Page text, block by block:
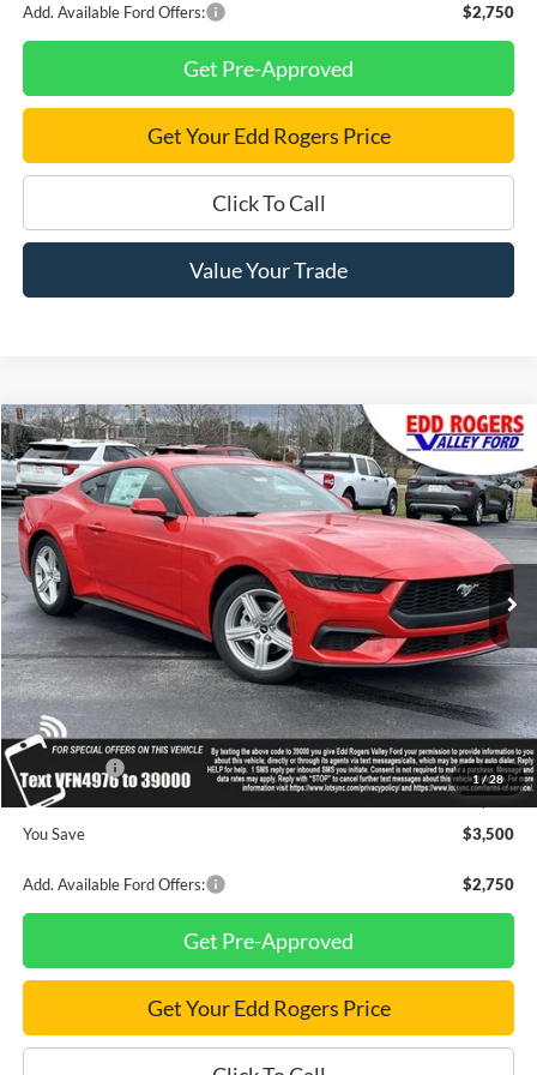
Add. Available Ford Offers:
$2,750
Get Pre-Approved
Get Your Edd Rogers Price
Click To Call
Value Your Trade
1 /28
New2026Ford MustangEcoBoost
Price Drop
VIN: 1FA6P8TH2T5104976Stock:3334Model:P8T
In Stock Ext. Int.
$3,500
SAVINGS
$31,210
FINAL PRICE
Less
MSRP
$34,710
Dealer Discount
$1,000
INTERNET PRICE
$33,710
Ford Offers:
-$2,500
Final Price
$31,210
You Save
$3,500
Add. Available Ford Offers: $2,750
Get Pre-Approved
Get Your Edd Rogers Price
Compare Vehicle